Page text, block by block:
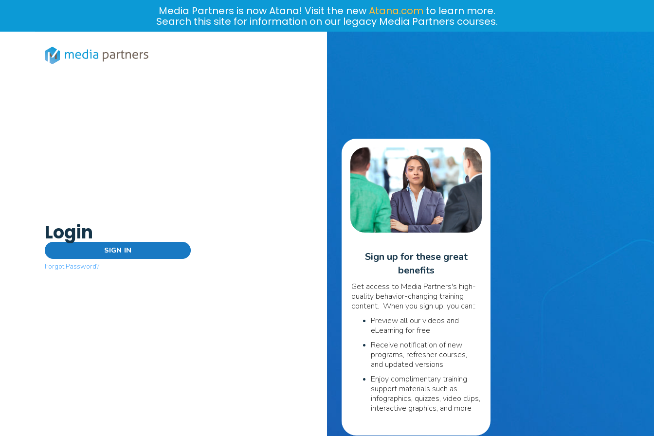
Media Partners is now Atana! Visit the newAtana.com to learn more.
Search this site for information on our legacy Media Partners courses.
Login
SIGN IN
Forgot Password?
Sign up for these great
benefits
Get access to Media Partners's high-
quality behavior-changing training
content. When you sign up, you can::
Preview all our videos and
eLearning for free
Receive notification of new
programs, refresher courses,
and updated versions
Enjoy complimentary training
support materials such as
infographics, quizzes, video clips,
interactive graphics, and more